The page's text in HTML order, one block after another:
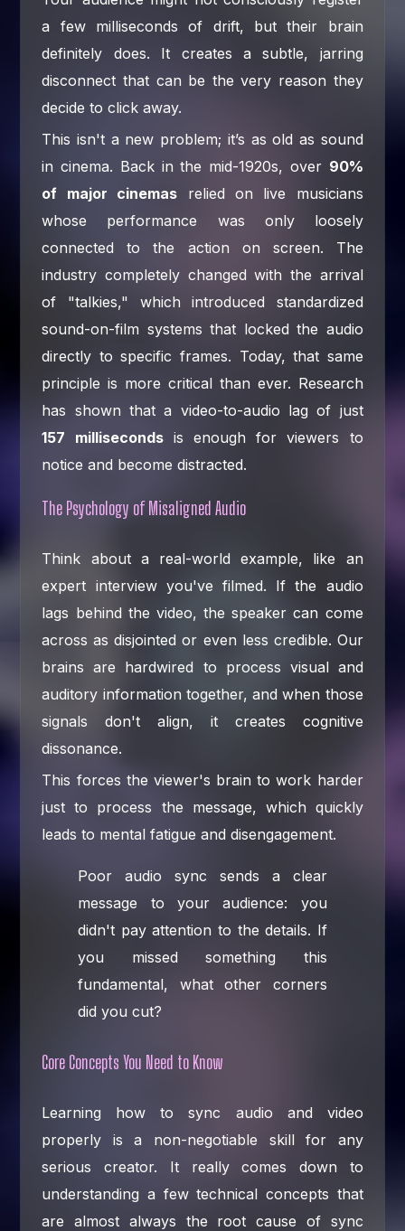
a few milliseconds of drift, but their brain
definitely does. It creates a subtle, jarring
disconnect that can be the very reason they
decide to click away.
This isn't a new problem; it’s as old as sound
in cinema. Back in the mid-1920s, over 90%
of major cinemas relied on live musicians
whose performance was only loosely
connected to the action on screen. The
industry completely changed with the arrival
of "talkies," which introduced standardized
sound-on-film systems that locked the audio
directly to specific frames. Today, that same
principle is more critical than ever. Research
has shown that a video-to-audio lag of just
157 millisecondsis enough for viewers to
notice and become distracted.
The Psychology of Misaligned Audio
Think about a real-world example, like an
expert interview you've filmed. If the audio
lags behind the video, the speaker can come
across as disjointed or even less credible. Our
brains are hardwired to process visual and
auditory information together, and when those
signals don't align, it creates cognitive
dissonance.
This forces the viewer's brain to work harder
just to process the message, which quickly
leads to mental fatigue and disengagement.
Poor audio sync sends a clear
message to your audience: you
didn't pay attention to the details. If
you missed something this
fundamental, what other corners
did you cut?
Core Concepts You Need to Know
Learning how to sync audio and video
properly is a non-negotiable skill for any
serious creator. It really comes down to
understanding a few technical concepts that
are almost always the root cause of sync